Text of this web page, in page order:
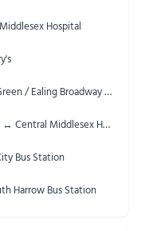
Hospital
Golders Green Station ↔ Haven Green / Ealing Broadway Stn
Chippenham Road / Shirland Road ↔ Central Middlesex Hospital
Bus Station
Harrow Bus Station